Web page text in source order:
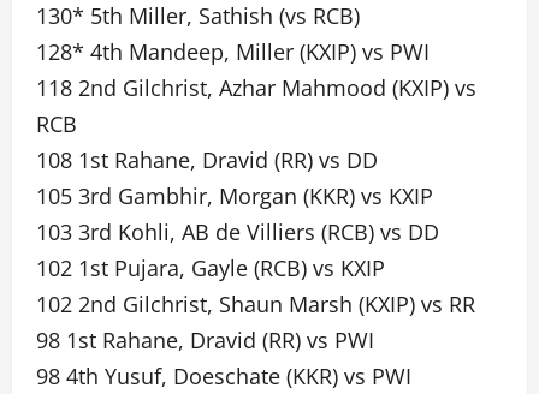
130* 5th Miller, Sathish (vs RCB)
128* 4th Mandeep, Miller (KXIP) vs PWI
118 2nd Gilchrist, Azhar Mahmood (KXIP) vs
RCB
108 1st Rahane, Dravid (RR) vs DD
105 3rd Gambhir, Morgan (KKR) vs KXIP
103 3rd Kohli, AB de Villiers (RCB) vs DD
102 1st Pujara, Gayle (RCB) vs KXIP
102 2nd Gilchrist, Shaun Marsh (KXIP) vs RR
98 1st Rahane, Dravid (RR) vs PWI
98 4th Yusuf, Doeschate (KKR) vs PWI